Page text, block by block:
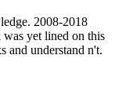
2008-2018
yet lined on this
and understand n't.